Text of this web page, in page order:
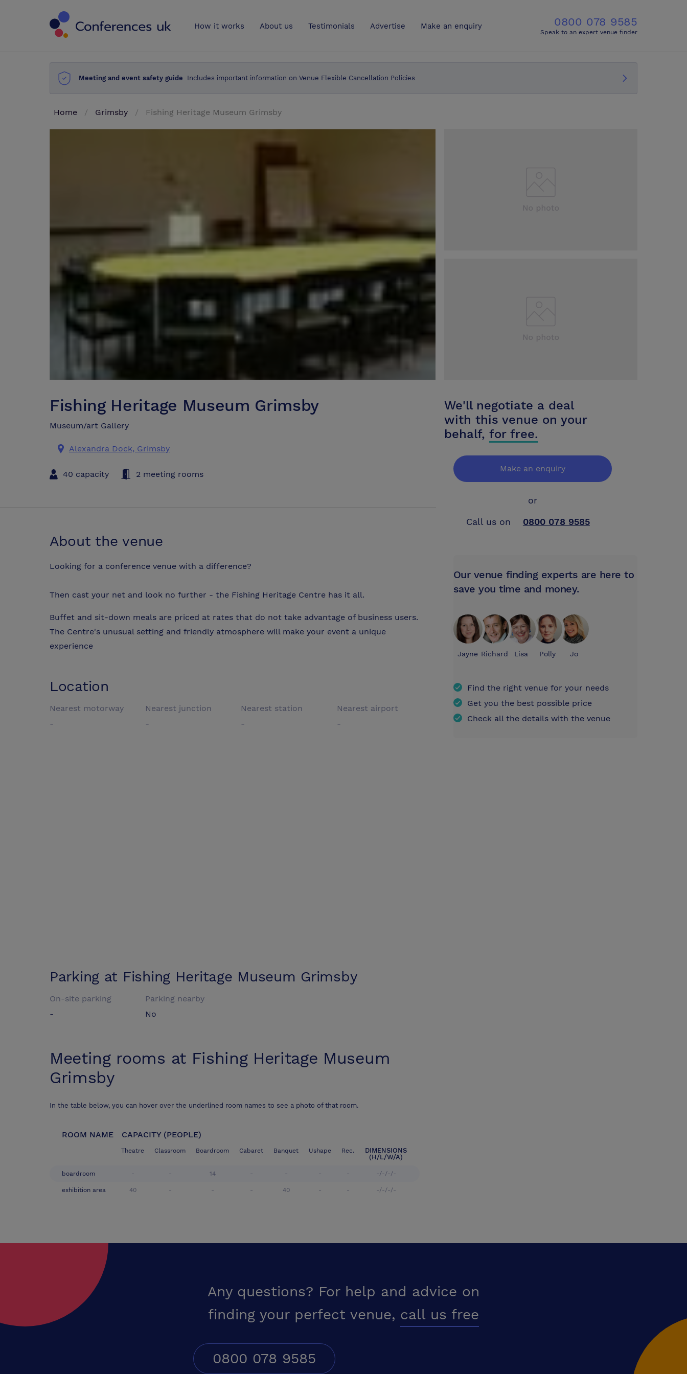
How it works About us Testimonials Advertise Make an enquiry 0800 078 9585
Speak to an expert venue finder
Meeting and event safety guide Includes important information on Venue Flexible Cancellation Policies
Home Grimsby Fishing Heritage Museum Grimsby
Fishing Heritage Museum Grimsby
Museum/art Gallery
Alexandra Dock, Grimsby
40 capacity 2 meeting rooms
About the venue
Looking for a conference venue with a difference?
Then cast your net and look no further - the Fishing Heritage Centre has it all.
Buffet and sit-down meals are priced at rates that do not take advantage of business users.
The Centre's unusual setting and friendly atmosphere will make your event a unique
experience
Location
Nearest motorway
-
Nearest junction
-
Nearest station
-
Nearest airport
-
Parking at Fishing Heritage Museum Grimsby
On-site parking
-
Parking nearby
No
Meeting rooms at Fishing Heritage Museum
Grimsby
In the table below, you can hover over the underlined room names to see a photo of that room.
ROOM NAME CAPACITY (PEOPLE)
Theatre Classroom Boardroom Cabaret Banquet Ushape Rec.
DIMENSIONS
(H/L/W/A)
boardroom - - 14 - - - - -/-/-/-
exhibition area 40 - - - 40 - - -/-/-/-
We'll negotiate a deal
with this venue on your
behalf, for free.
Make an enquiry
or
Call us on
0800 078 9585
Our venue finding experts are here to
save you time and money.
Jayne Richard Lisa Polly Jo
Find the right venue for your needs
Get you the best possible price
Check all the details with the venue
Any questions? For help and advice on
finding your perfect venue, call us free
0800 078 9585